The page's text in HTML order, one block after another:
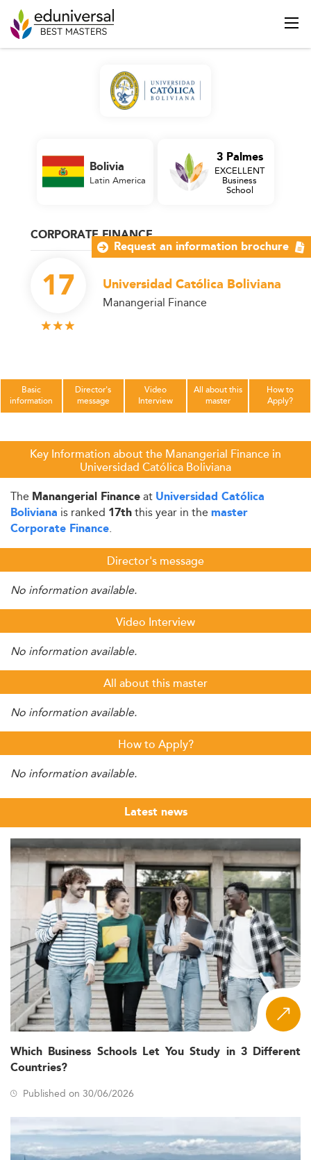
CORPORATE FINANCE
17 Universidad Católica Boliviana
Manangerial Finance
Bolivia
Latin America
3 Palmes
EXCELLENT
Business
School
Basic
information
Director's
message
Video
Interview
All about this
master
How to
Apply?
Key Information about the Manangerial Finance in
Universidad Católica Boliviana
The Manangerial Financeat Universidad Católica
Boliviana is ranked 17ththis year in the master
Corporate Finance.
Director's message
No information available.
Video Interview
No information available.
All about this master
No information available.
How to Apply?
No information available.
Latest news
Which Business Schools Let You Study in 3 Different
Countries?
Published on 30/06/2026
Request an information brochure